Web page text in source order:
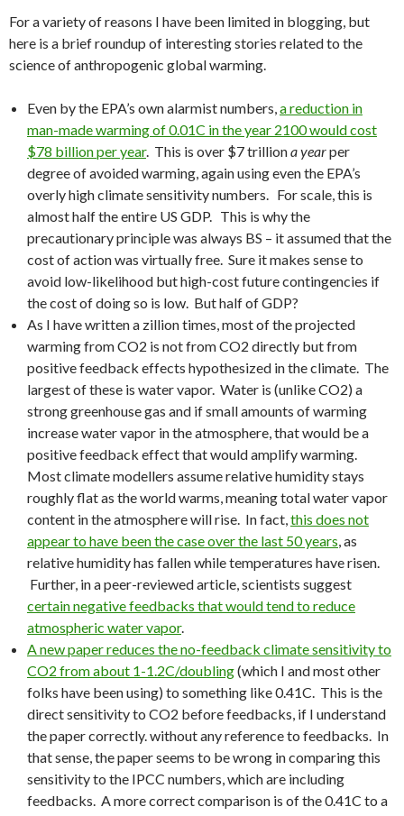
For a variety of reasons I have been limited in blogging, but
here is a brief roundup of interesting stories related to the
science of anthropogenic global warming.
Even by the EPA’s own alarmist numbers,a reduction in
man-made warming of 0.01C in the year 2100 would cost
$78 billion per year. This is over $7 trilliona yearper
degree of avoided warming, again using even the EPA’s
overly high climate sensitivity numbers. For scale, this is
almost half the entire US GDP. This is why the
precautionary principle was always BS – it assumed that the
cost of action was virtually free. Sure it makes sense to
avoid low-likelihood but high-cost future contingencies if
the cost of doing so is low. But half of GDP?
As I have written a zillion times, most of the projected
warming from CO2 is not from CO2 directly but from
positive feedback effects hypothesized in the climate. The
largest of these is water vapor. Water is (unlike CO2) a
strong greenhouse gas and if small amounts of warming
increase water vapor in the atmosphere, that would be a
positive feedback effect that would amplify warming.
Most climate modellers assume relative humidity stays
roughly flat as the world warms, meaning total water vapor
content in the atmosphere will rise. In fact,this does not
appear to have been the case over the last 50 years, as
relative humidity has fallen while temperatures have risen.
Further, in a peer-reviewed article, scientists suggest
certain negative feedbacks that would tend to reduce
atmospheric water vapor.
A new paper reduces the no-feedback climate sensitivity to
CO2 from about 1-1.2C/doubling(which I and most other
folks have been using) to something like 0.41C. This is the
direct sensitivity to CO2 before feedbacks, if I understand
the paper correctly. without any reference to feedbacks. In
that sense, the paper seems to be wrong in comparing this
sensitivity to the IPCC numbers, which are including
feedbacks. A more correct comparison is of the 0.41C to a